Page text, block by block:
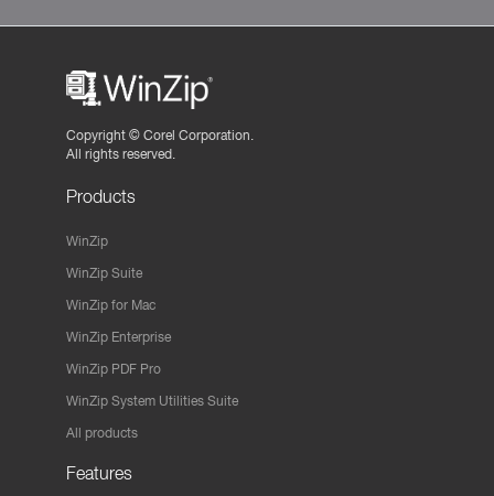
Copyright © Corel Corporation.
All rights reserved.
Products
WinZip
WinZip Suite
WinZip for Mac
WinZip Enterprise
WinZip PDF Pro
WinZip System Utilities Suite
All products
Features